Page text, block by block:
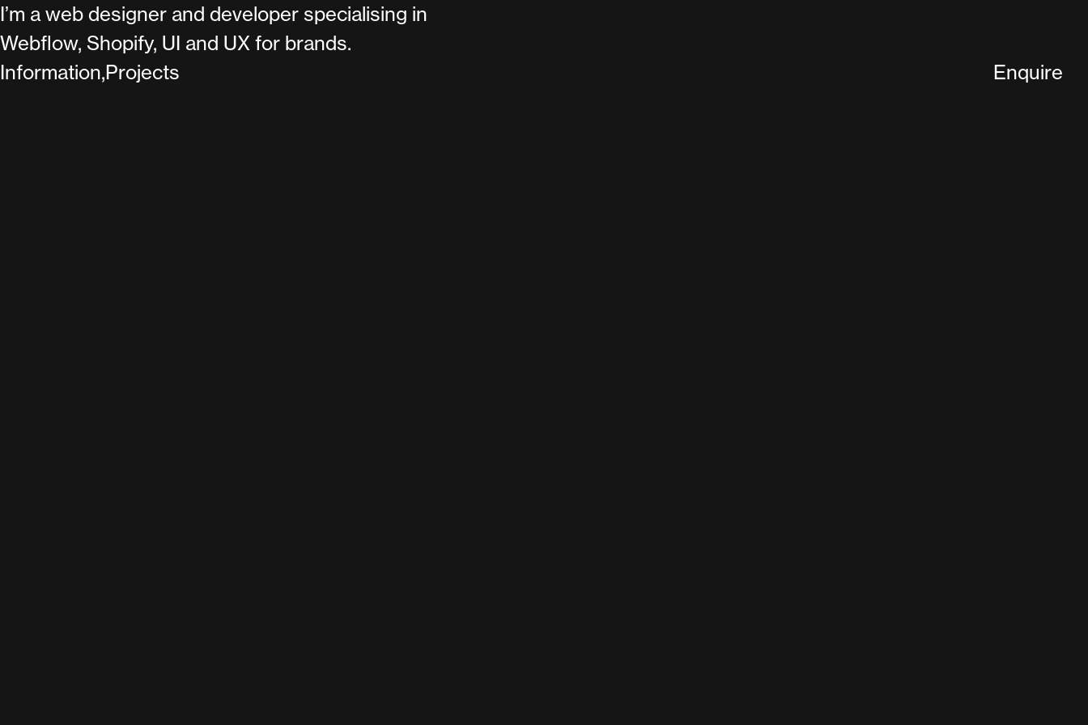
I’m a web designer and developer specialising in
Webflow, Shopify, UI and UX for brands.
Information,Projects Enquire